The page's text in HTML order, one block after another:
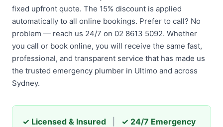
fixed upfront quote. The 15% discount is applied
automatically to all online bookings. Prefer to call? No
problem — reach us 24/7 on 02 8613 5092. Whether
you call or book online, you will receive the same fast,
professional, and transparent service that has made us
the trusted emergency plumber in Ultimo and across
Sydney.
✓ Licensed & Insured
✓ 24/7 Emergency